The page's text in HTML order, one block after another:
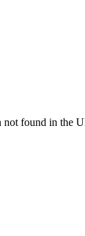
not found in the